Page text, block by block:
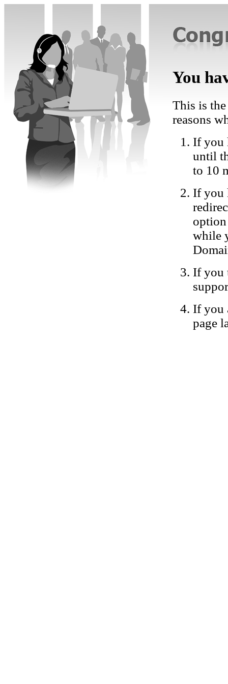
You
This is
reasons
If you
until
to 10
If you
while
If you
If you
page